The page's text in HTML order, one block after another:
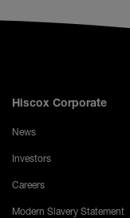
Hiscox Corporate
News
Investors
Careers
Modern Slavery Statement